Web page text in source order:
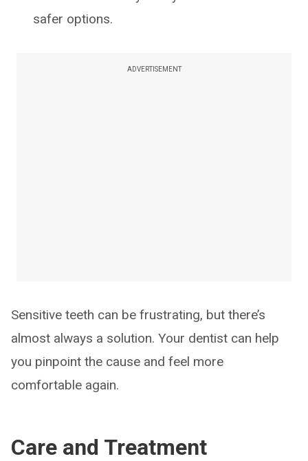
safer options.
ADVERTISEMENT
Sensitive teeth can be frustrating, but there’s
almost always a solution. Your dentist can help
you pinpoint the cause and feel more
comfortable again.
Care and Treatment